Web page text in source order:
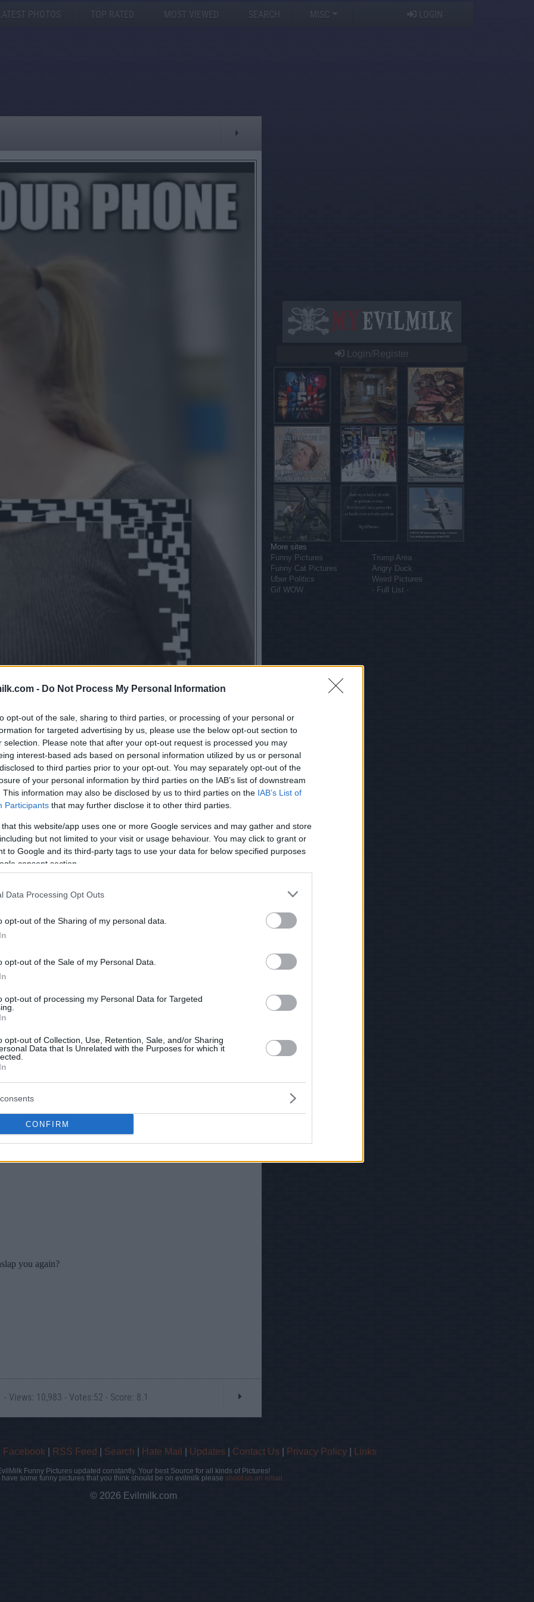
- Do Not Process My Personal Information
opt-out of the sale, sharing to third parties, or processing of your personal or
for targeted advertising by us, please use the below opt-out section to
selection. Please note that after your opt-out request is processed you may
interest-based ads based on personal information utilized by us or personal
to third parties prior to your opt-out. You may separately opt-out of the
of your personal information by third parties on the IAB’s list of downstream
This information may also be disclosed by us to third parties on the IAB’s List of
Participants that may further disclose it to other third parties.
that this website/app uses one or more Google services and may gather and store
but not limited to your visit or usage behaviour. You may click to grant or
to Google and its third-party tags to use your data for below specified purposes
consent section.
Data Processing Opt Outs
opt-out of the Sharing of my personal data.
opt-out of the Sale of my Personal Data.
opt-out of processing my Personal Data for Targeted
opt-out of Collection, Use, Retention, Sale, and/or Sharing
Data that Is Unrelated with the Purposes for which it
CONFIRM
LATEST PHOTOS TOP RATED MOST VIEWED SEARCH MISC LOGIN
picture:
Views: 10,983 - Votes:52 - Score: 8.1
Login/Register
More sites
Funny Pictures
Trump Area
Funny Cat Pictures
Angry Duck
Uber Politics
Weird Pictures
Gif WOW
- Full List -
Facebook RSS Feed Search Hate Mail Updates Contact Us Privacy Policy Links
Funny Pictures updated constantly. Your best Source for all kinds of Pictures!
have some funny pictures that you think should be on evilmilk please shoot us an email.
© 2026 Evilmilk.com